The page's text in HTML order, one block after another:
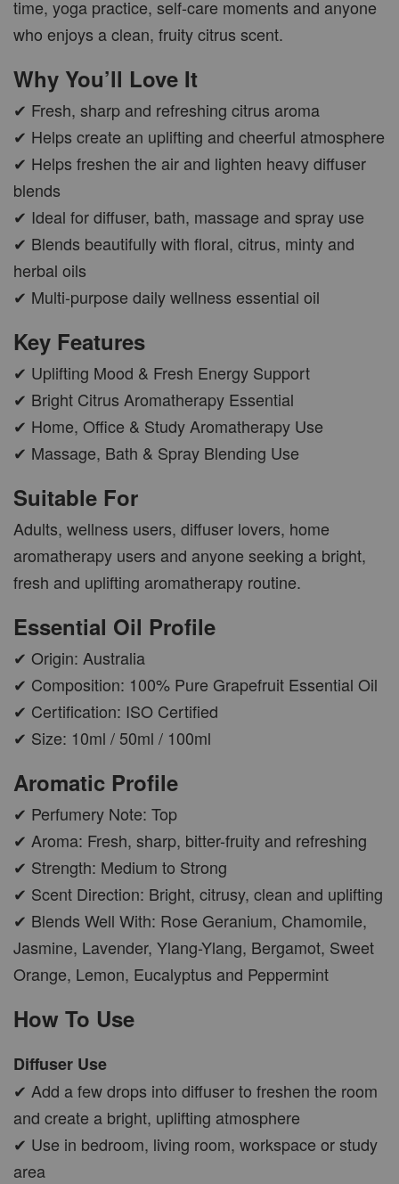
CAR WOOD DIFFUSER
RM 37.00
RM 47.00
-
ADD TO CART
PWP AROMA POD
AROMA POD
RM 15.00
RM 19.00
-
ADD TO CART
time, yoga practice, self-care moments and anyone
who enjoys a clean, fruity citrus scent.
Why You’ll Love It
✔ Fresh, sharp and refreshing citrus aroma
✔ Helps create an uplifting and cheerful atmosphere
✔ Helps freshen the air and lighten heavy diffuser
blends
✔ Ideal for diffuser, bath, massage and spray use
✔ Blends beautifully with floral, citrus, minty and
herbal oils
✔ Multi-purpose daily wellness essential oil
Key Features
✔ Uplifting Mood & Fresh Energy Support
✔ Bright Citrus Aromatherapy Essential
✔ Home, Office & Study Aromatherapy Use
✔ Massage, Bath & Spray Blending Use
Suitable For
Adults, wellness users, diffuser lovers, home
aromatherapy users and anyone seeking a bright,
fresh and uplifting aromatherapy routine.
Essential Oil Profile
✔ Origin: Australia
✔ Composition: 100% Pure Grapefruit Essential Oil
✔ Certification: ISO Certified
✔ Size: 10ml / 50ml / 100ml
Aromatic Profile
✔ Perfumery Note: Top
✔ Aroma: Fresh, sharp, bitter-fruity and refreshing
✔ Strength: Medium to Strong
✔ Scent Direction: Bright, citrusy, clean and uplifting
✔ Blends Well With: Rose Geranium, Chamomile,
Jasmine, Lavender, Ylang-Ylang, Bergamot, Sweet
Orange, Lemon, Eucalyptus and Peppermint
How To Use
Diffuser Use
✔ Add a few drops into diffuser to freshen the room
and create a bright, uplifting atmosphere
✔ Use in bedroom, living room, workspace or study
area